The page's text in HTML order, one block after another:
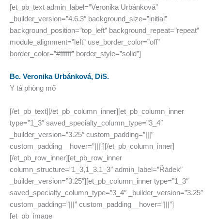
[et_pb_text admin_label=”Veronika Urbánková”
_builder_version=”4.6.3″ background_size=”initial”
background_position=”top_left” background_repeat=”repeat”
module_alignment=”left” use_border_color=”off”
border_color=”#ffffff” border_style=”solid”]
Bc. Veronika Urbánková, DiS.
Y tá phòng mổ
[/et_pb_text][/et_pb_column_inner][et_pb_column_inner
type=”1_3″ saved_specialty_column_type=”3_4″
_builder_version=”3.25″ custom_padding=”|||”
custom_padding__hover=”|||”][/et_pb_column_inner]
[/et_pb_row_inner][et_pb_row_inner
column_structure=”1_3,1_3,1_3″ admin_label=”Řádek”
_builder_version=”3.25″][et_pb_column_inner type=”1_3″
saved_specialty_column_type=”3_4″ _builder_version=”3.25″
custom_padding=”|||” custom_padding__hover=”|||”]
[et_pb_image